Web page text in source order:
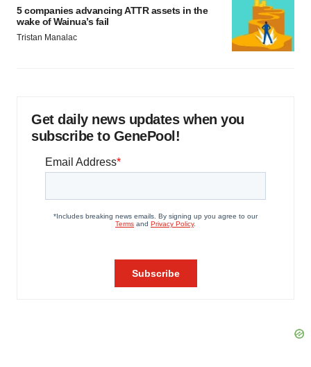
5 companies advancing ATTR assets in the
wake of Wainua’s fail
Tristan Manalac
Get daily news updates when you
subscribe to GenePool!